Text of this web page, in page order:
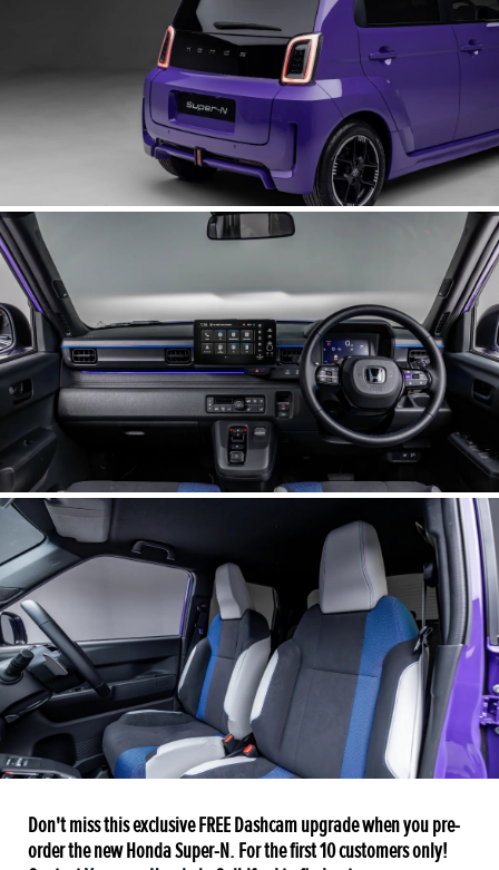
Don't miss this exclusive FREE Dashcam upgrade when you pre-
order the new Honda Super-N. For the first 10 customers only!